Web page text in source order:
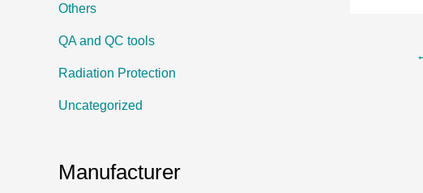
Others
QA and QC tools
Radiation Protection
Uncategorized
Manufacturer